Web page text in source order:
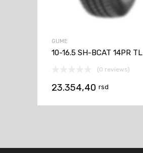
GUME
10-16.5 SH-BCAT 14PR TL
(0 reviews)
23.354,40 rsd